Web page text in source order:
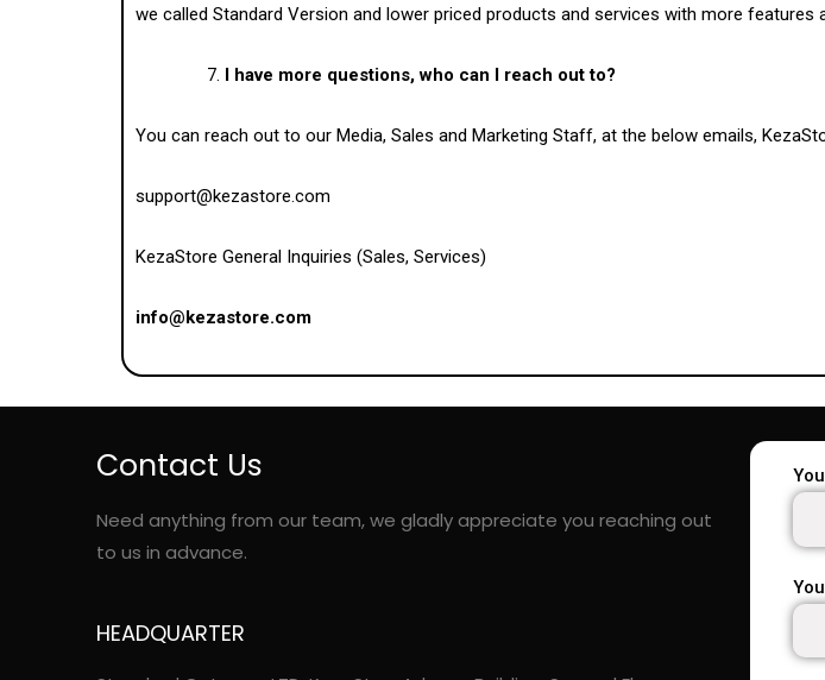
we called Standard Version and lower priced products and services with more features
7. I have more questions, who can I reach out to?
You can reach out to our Media, Sales and Marketing Staff, at the below emails,
support@kezastore.com
KezaStore General Inquiries (Sales, Services)
info@kezastore.com
Contact Us
Need anything from our team, we gladly appreciate you reaching out
to us in advance.
HEADQUARTER